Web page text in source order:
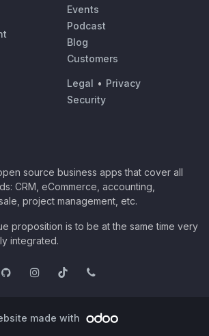
Events
Podcast
Blog
Customers
Legal • Privacy
Security
source business apps that cover all
CRM, eCommerce, accounting,
project management, etc.
proposition is to be at the same time very
integrated.
made with